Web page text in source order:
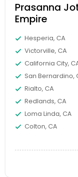
Prasanna
Empire
Hesperia, CA
Victorville, CA
California City,
San Bernardino,
Rialto, CA
Redlands, CA
Loma Linda, CA
Colton, CA